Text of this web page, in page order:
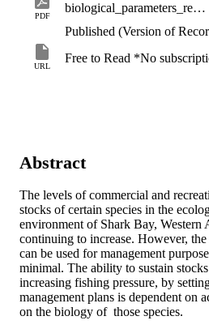
PDF
biological_parameters_required_for_managing_fisheries.pdf
Published (Version of
URL
Free to Read *No
Abstract
The levels of commercial and
stocks of certain species in the
environment of Shark Bay, Western
continuing to increase. However,
can be used for management
minimal. The ability to sustain
increasing fishing pressure, by
management plans is dependent on
on the biology of  those species.